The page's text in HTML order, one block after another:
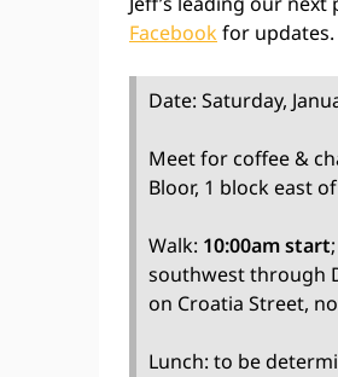
Facebook for updates.
Date: Saturday,
Meet for coffee &
Bloor, 1 block east
Walk: 10:00am start
southwest through
on Croatia Street,
Lunch: to be